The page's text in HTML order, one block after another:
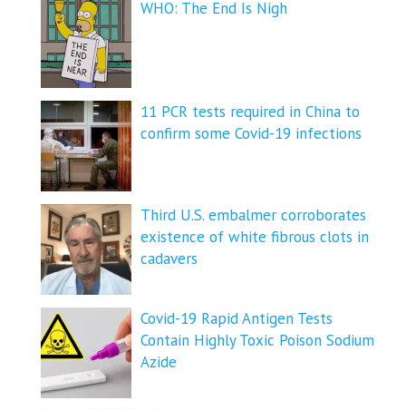
WHO: The End Is Nigh
11 PCR tests required in China to
confirm some Covid-19 infections
Third U.S. embalmer corroborates
existence of white fibrous clots in
cadavers
Covid-19 Rapid Antigen Tests
Contain Highly Toxic Poison Sodium
Azide